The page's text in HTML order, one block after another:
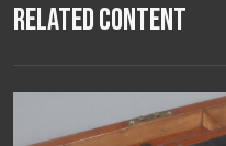
Related Content